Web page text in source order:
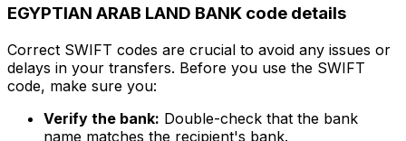
EGYPTIAN ARAB LAND BANK code details
Correct SWIFT codes are crucial to avoid any issues or
delays in your transfers. Before you use the SWIFT
code, make sure you:
Verify the bank: Double-check that the bank
name matches the recipient's bank.